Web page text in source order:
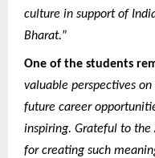
culture in support of
Bharat.”
One of the students
valuable perspectives
future career
inspiring. Grateful to
for creating such